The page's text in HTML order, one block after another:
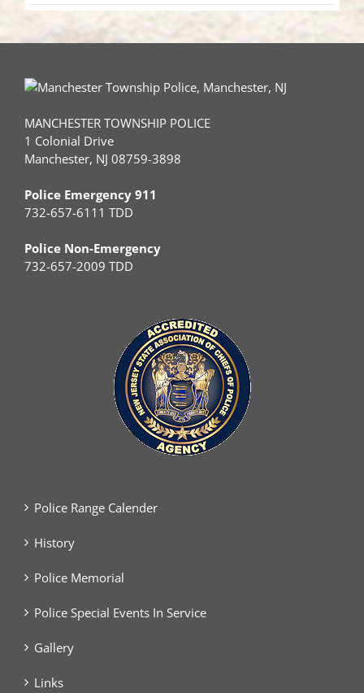
MANCHESTER TOWNSHIP POLICE
1 Colonial Drive
Manchester, NJ 08759-3898
Police Emergency 911
732-657-6111 TDD
Police Non-Emergency
732-657-2009 TDD
Police Range Calender
History
Police Memorial
Police Special Events In Service
Gallery
Links